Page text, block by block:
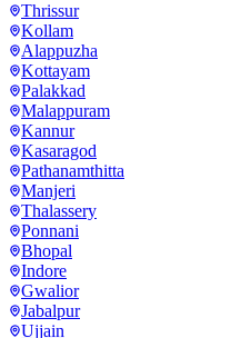
Thrissur
Kollam
Alappuzha
Kottayam
Palakkad
Malappuram
Kannur
Kasaragod
Pathanamthitta
Manjeri
Thalassery
Ponnani
Bhopal
Indore
Gwalior
Jabalpur
Ujjain